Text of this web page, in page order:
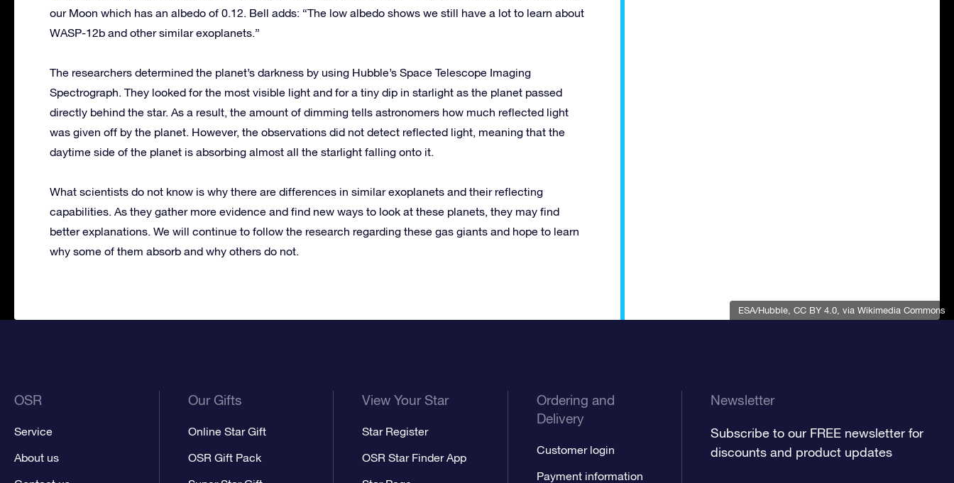
ESA/Hubble CC BY 4.0 , via Wikimedia Commons
our Moon which has an albedo of 0.12. Bell adds: “The low albedo shows we still have a lot to learn about
WASP-12b and other similar exoplanets.”
The researchers determined the planet’s darkness by using Hubble’s Space Telescope Imaging
Spectrograph. They looked for the most visible light and for a tiny dip in starlight as the planet passed
directly behind the star. As a result, the amount of dimming tells astronomers how much reflected light
was given off by the planet. However, the observations did not detect reflected light, meaning that the
daytime side of the planet is absorbing almost all the starlight falling onto it.
What scientists do not know is why there are differences in similar exoplanets and their reflecting
capabilities. As they gather more evidence and find new ways to look at these planets, they may find
better explanations. We will continue to follow the research regarding these gas giants and hope to learn
why some of them absorb and why others do not.
OSR
Service
About us
Our Gifts
Online Star Gift
OSR Gift Pack
View Your Star
Star Register
OSR Star Finder App
Ordering and
Delivery
Customer login
Payment information
Newsletter
Subscribe to our FREE newsletter for
discounts and product updates